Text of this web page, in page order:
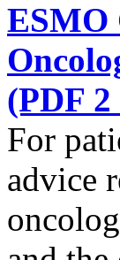
ESMO
(PDF
For
advice